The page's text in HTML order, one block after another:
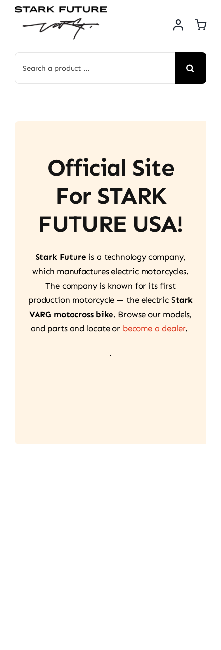
Skip
for:
Official Site
For STARK
FUTURE USA!
Stark Future is a technology company,
which manufactures electric motorcycles.
The company is known for its first
production motorcycle — the electric Stark
VARG motocross bike. Browse our models,
and parts and locate or become a dealer.
.